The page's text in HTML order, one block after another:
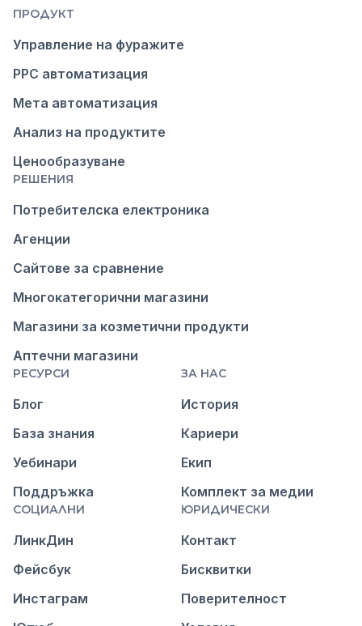
ПРОДУКТ
Управление на фуражите
PPC автоматизация
Мета автоматизация
Анализ на продуктите
Ценообразуване
РЕШЕНИЯ
Потребителска електроника
Агенции
Сайтове за сравнение
Многокатегорични магазини
Магазини за козметични продукти
Аптечни магазини
РЕСУРСИ
Блог
База знания
Уебинари
Поддръжка
ЗА НАС
История
Кариери
Екип
Комплект за медии
СОЦИАЛНИ
ЛинкДин
Фейсбук
Инстаграм
ЮРИДИЧЕСКИ
Контакт
Бисквитки
Поверителност